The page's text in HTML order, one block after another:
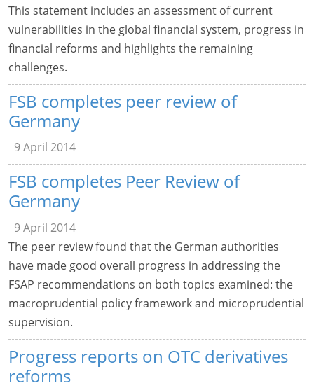
This statement includes an assessment of current
vulnerabilities in the global financial system, progress in
financial reforms and highlights the remaining
challenges.
FSB completes peer review of
Germany
9 April 2014
FSB completes Peer Review of
Germany
9 April 2014
The peer review found that the German authorities
have made good overall progress in addressing the
FSAP recommendations on both topics examined: the
macroprudential policy framework and microprudential
supervision.
Progress reports on OTC derivatives
reforms